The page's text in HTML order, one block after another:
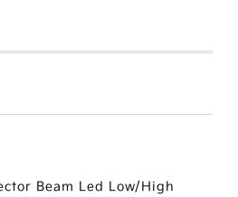
Beam Led Low/High